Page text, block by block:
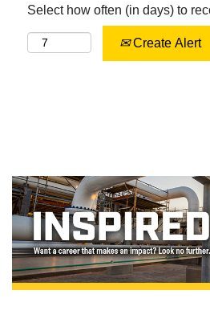
Select how often (in days) to
Create Alert